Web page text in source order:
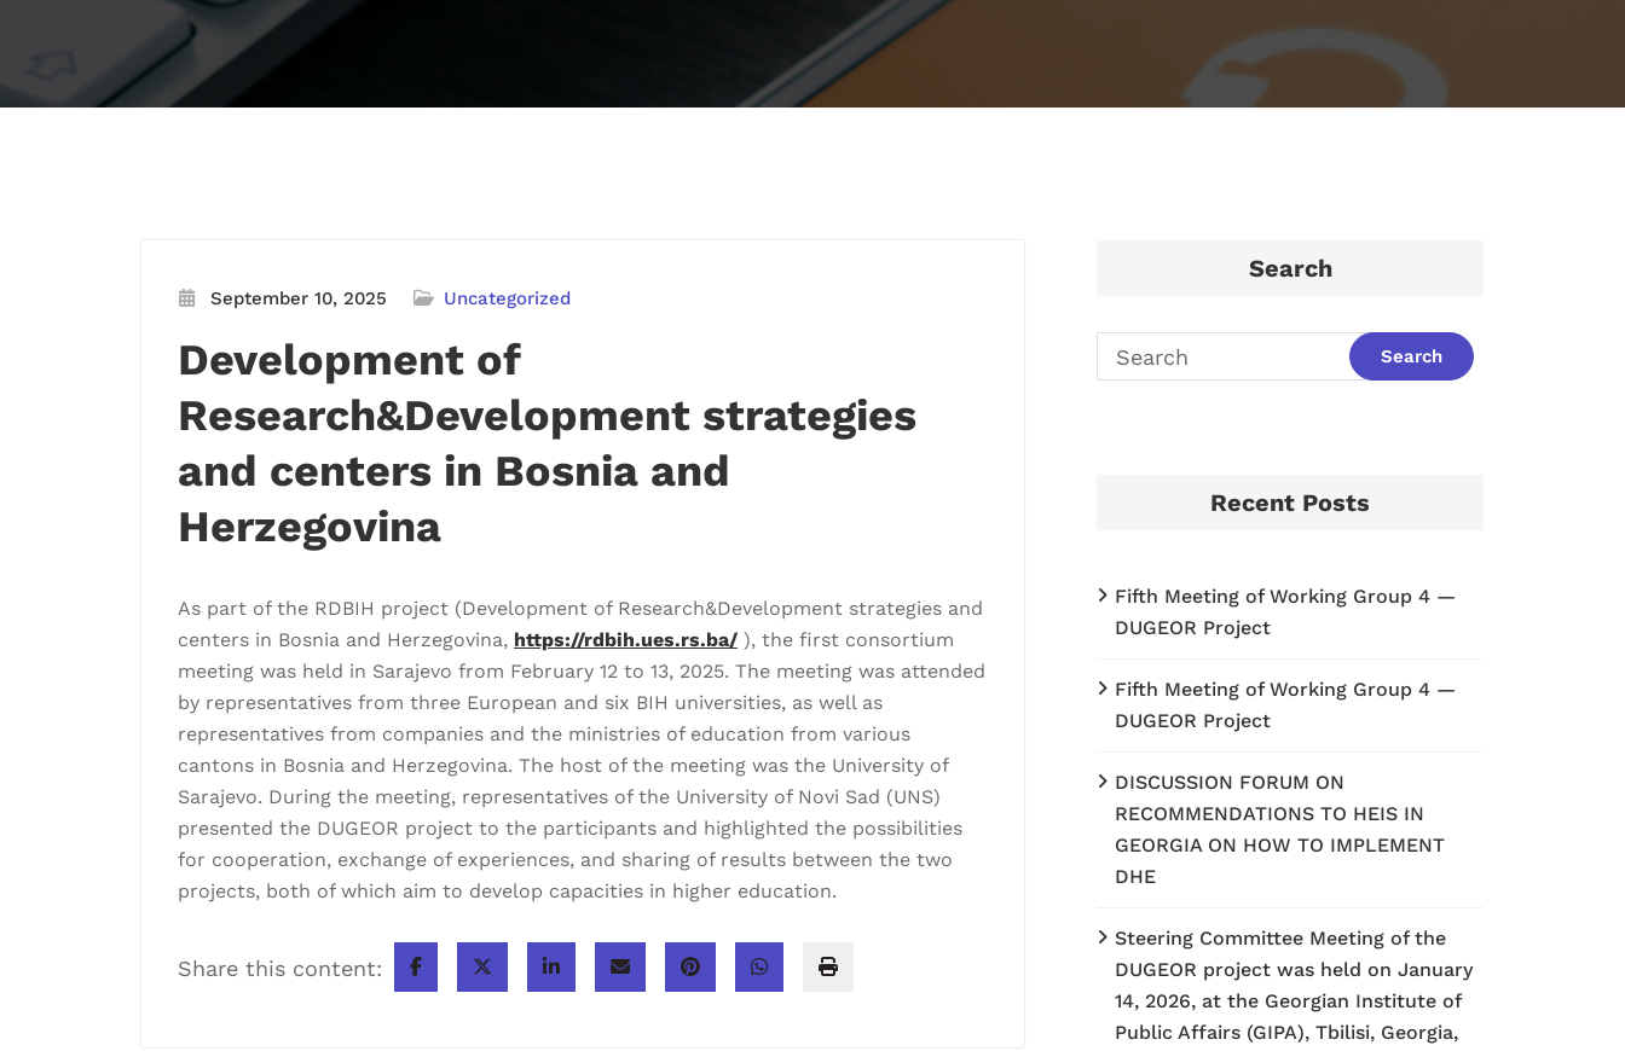
September 10, 2025 Uncategorized
Development of
Research&Development strategies
and centers in Bosnia and
Herzegovina
As part of the RDBIH project (Development of Research&Development strategies and
centers in Bosnia and Herzegovina, https://rdbih.ues.rs.ba/ ), the first consortium
meeting was held in Sarajevo from February 12 to 13, 2025. The meeting was attended
by representatives from three European and six BIH universities, as well as
representatives from companies and the ministries of education from various
cantons in Bosnia and Herzegovina. The host of the meeting was the University of
Sarajevo. During the meeting, representatives of the University of Novi Sad (UNS)
presented the DUGEOR project to the participants and highlighted the possibilities
for cooperation, exchange of experiences, and sharing of results between the two
projects, both of which aim to develop capacities in higher education.
Share this content:
Search
Recent Posts
Fifth Meeting of Working Group 4 —
DUGEOR Project
Fifth Meeting of Working Group 4 —
DUGEOR Project
DISCUSSION FORUM ON
RECOMMENDATIONS TO HEIS IN
GEORGIA ON HOW TO IMPLEMENT
DHE
Steering Committee Meeting of the
DUGEOR project was held on January
14, 2026, at the Georgian Institute of
Public Affairs (GIPA), Tbilisi, Georgia,